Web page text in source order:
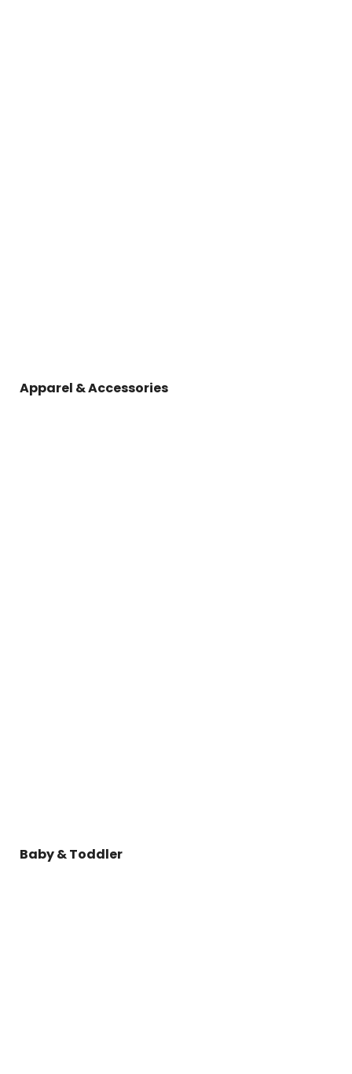
Apparel & Accessories
Baby & Toddler